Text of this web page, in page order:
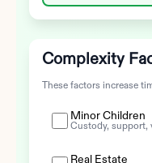
Complexity
These factors increase
Minor Children
Custody, support,
Real Estate